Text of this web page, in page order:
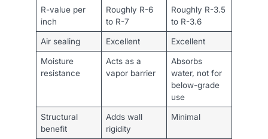
R-value per
inch
Roughly R-6
to R-7
Roughly R-3.5
to R-3.6
Air sealing Excellent Excellent
Moisture
resistance
Acts as a
vapor barrier
Absorbs
water, not for
below-grade
use
Structural
benefit
Adds wall
rigidity
Minimal